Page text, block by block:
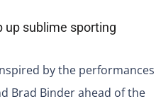
up sublime sporting
by the performances
Brad Binder ahead of the